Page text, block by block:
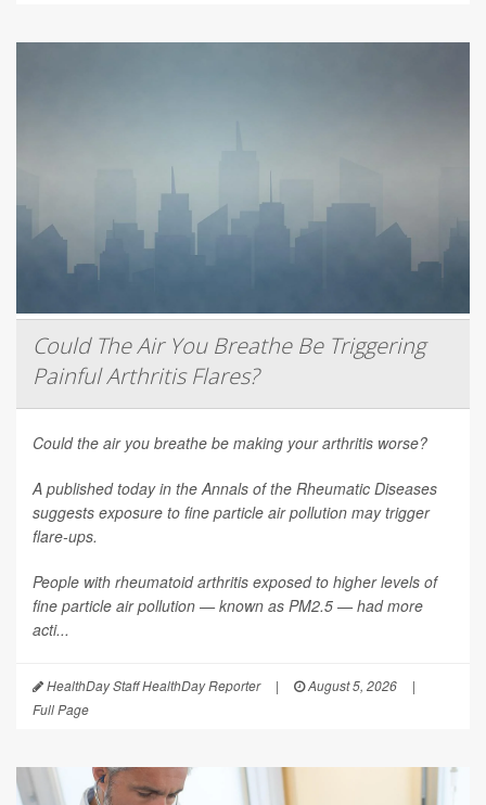
Could The Air You Breathe Be Triggering
Painful Arthritis Flares?
Could the air you breathe be making your arthritis worse?
A published today in the Annals of the Rheumatic Diseases
suggests exposure to fine particle air pollution may trigger
flare-ups.
People with rheumatoid arthritis exposed to higher levels of
fine particle air pollution — known as PM2.5 — had more
acti...
HealthDay Staff HealthDay Reporter | August 5, 2026
|
Full Page